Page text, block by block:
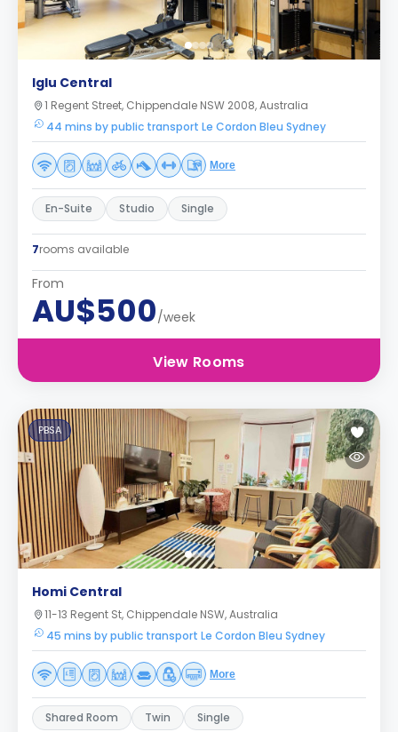
Iglu Central
1 Regent Street, Chippendale NSW 2008, Australia
44 mins by public transport Le Cordon Bleu Sydney
More
En-Suite Studio Single
7rooms available
From
AU$500/week
View Rooms
PBSA
Homi Central
11-13 Regent St, Chippendale NSW, Australia
45 mins by public transport Le Cordon Bleu Sydney
More
Shared Room Twin Single